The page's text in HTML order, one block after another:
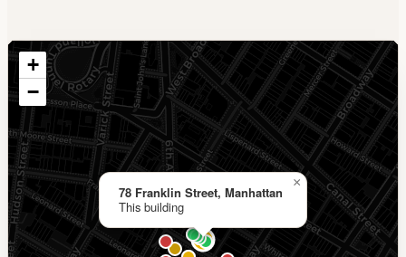
78 Franklin Street, Manhattan
This building
×
+
−